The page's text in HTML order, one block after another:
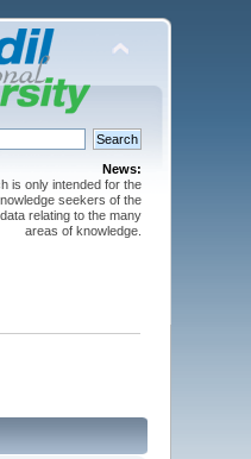
News:
is only intended for the
seekers of the
relating to the many
areas of knowledge.